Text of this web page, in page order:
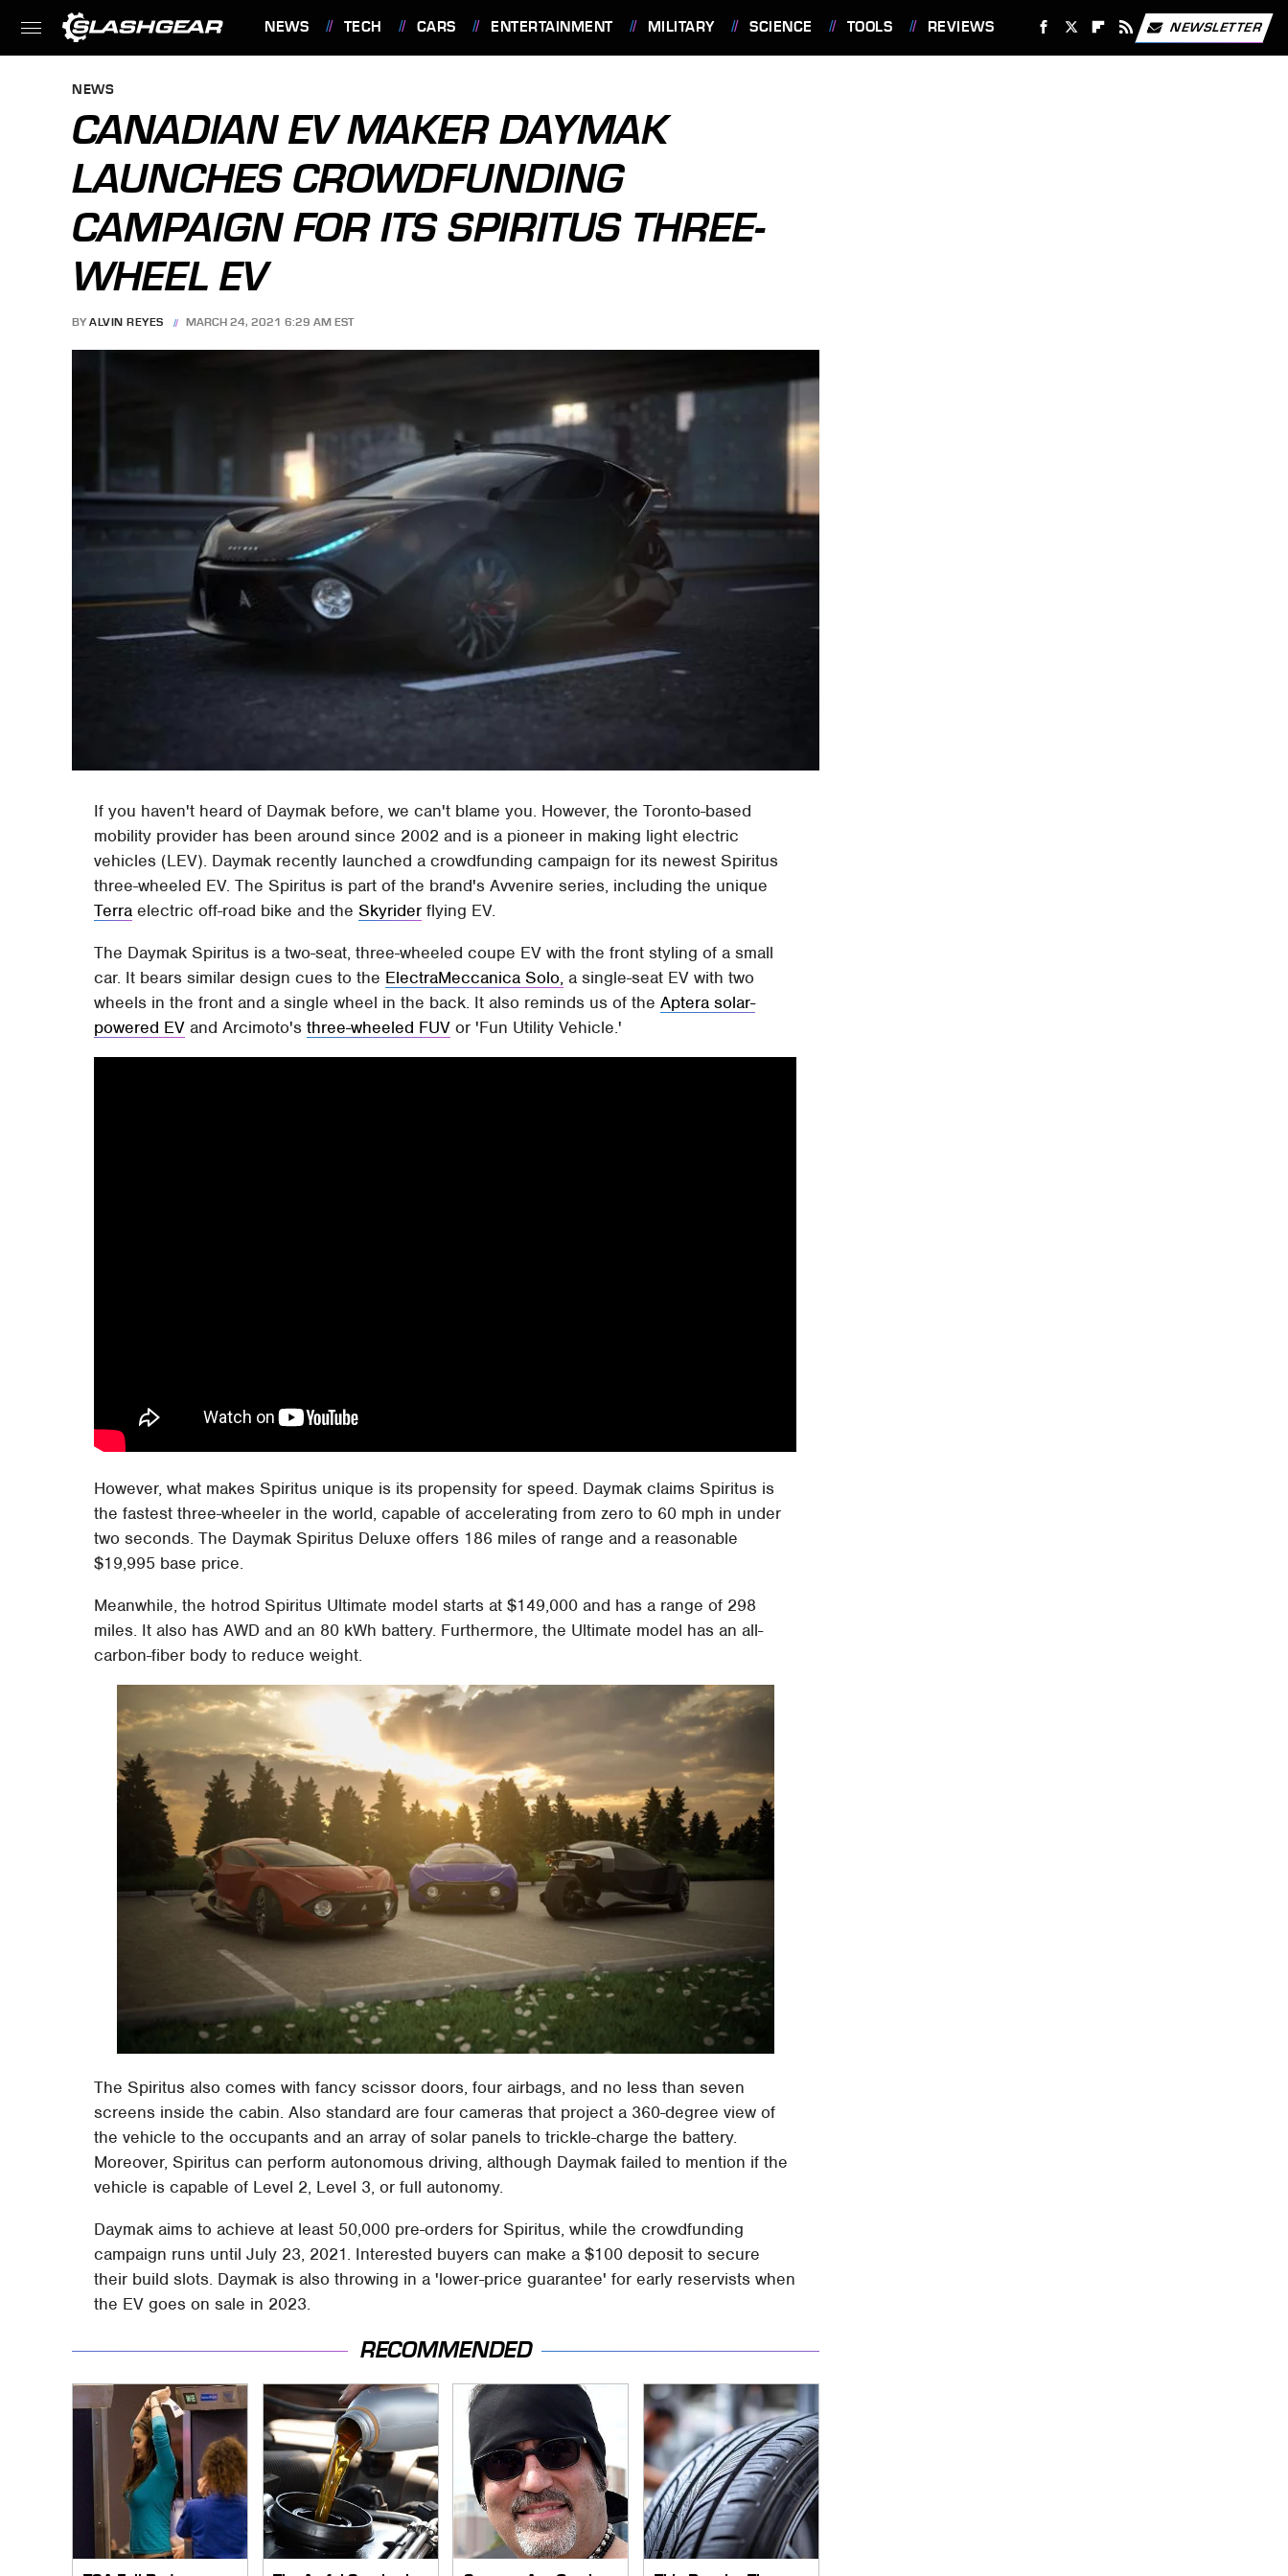
NEWS TECH CARS ENTERTAINMENT MILITARY SCIENCE TOOLS REVIEWS NEWSLETTER
NEWS
CANADIAN EV MAKER DAYMAK
LAUNCHES CROWDFUNDING
CAMPAIGN FOR ITS SPIRITUS THREE-
WHEEL EV
BY ALVIN REYES MARCH 24, 2021 6:29 AM EST
If you haven't heard of Daymak before, we can't blame you. However, the Toronto-based
mobility provider has been around since 2002 and is a pioneer in making light electric
vehicles (LEV). Daymak recently launched a crowdfunding campaign for its newest Spiritus
three-wheeled EV. The Spiritus is part of the brand's Avvenire series, including the unique
Terra electric off-road bike and theSkyrider flying EV.
The Daymak Spiritus is a two-seat, three-wheeled coupe EV with the front styling of a small
car. It bears similar design cues to the ElectraMeccanica Solo, a single-seat EV with two
wheels in the front and a single wheel in the back. It also reminds us of theAptera solar-
powered EV and Arcimoto'sthree-wheeled FUV or 'Fun Utility Vehicle.'
However, what makes Spiritus unique is its propensity for speed. Daymak claims Spiritus is
the fastest three-wheeler in the world, capable of accelerating from zero to 60 mph in under
two seconds. The Daymak Spiritus Deluxe offers 186 miles of range and a reasonable
$19,995 base price.
Meanwhile, the hotrod Spiritus Ultimate model starts at $149,000 and has a range of 298
miles. It also has AWD and an 80 kWh battery. Furthermore, the Ultimate model has an all-
carbon-fiber body to reduce weight.
The Spiritus also comes with fancy scissor doors, four airbags, and no less than seven
screens inside the cabin. Also standard are four cameras that project a 360-degree view of
the vehicle to the occupants and an array of solar panels to trickle-charge the battery.
Moreover, Spiritus can perform autonomous driving, although Daymak failed to mention if the
vehicle is capable of Level 2, Level 3, or full autonomy.
Daymak aims to achieve at least 50,000 pre-orders for Spiritus, while the crowdfunding
campaign runs until July 23, 2021. Interested buyers can make a $100 deposit to secure
their build slots. Daymak is also throwing in a 'lower-price guarantee' for early reservists when
the EV goes on sale in 2023.
RECOMMENDED